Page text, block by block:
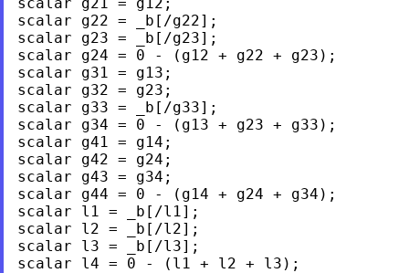
scalar g22 = _b[/g22];
scalar g23 = _b[/g23];
scalar g24 = 0 - (g12 + g22 + g23);
scalar g31 = g13;
scalar g32 = g23;
scalar g33 = _b[/g33];
scalar g34 = 0 - (g13 + g23 + g33);
scalar g41 = g14;
scalar g42 = g24;
scalar g43 = g34;
scalar g44 = 0 - (g14 + g24 + g34);
scalar l1 = _b[/l1];
scalar l2 = _b[/l2];
scalar l3 = _b[/l3];
scalar l4 = 0 - (l1 + l2 + l3);